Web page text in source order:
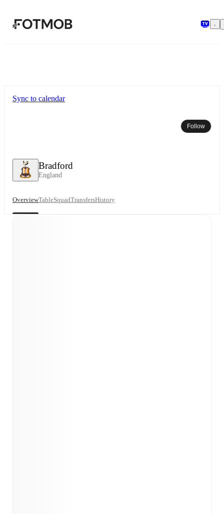
Bradford
England
Sync to calendar
Follow
OverviewTableSquadTransfersHistory